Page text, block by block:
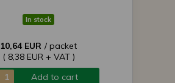
In stock
10,64 EUR / packet
( 8,38 EUR + VAT )
Add to cart